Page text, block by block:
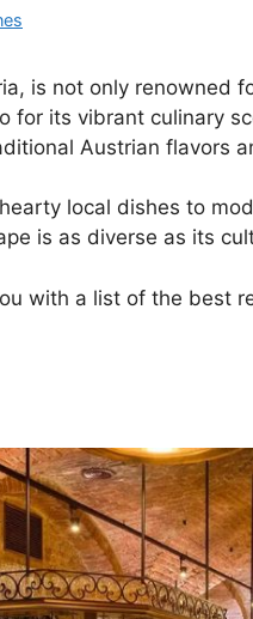
is not only renowned
for its vibrant culinary
Austrian flavors
local dishes to
is as diverse as its
with a list of the best